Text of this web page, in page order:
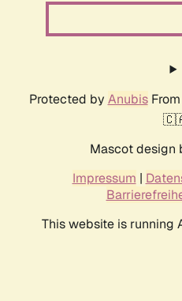
Protected by AnubisFrom
Mascot design
Impressum |
This website is running